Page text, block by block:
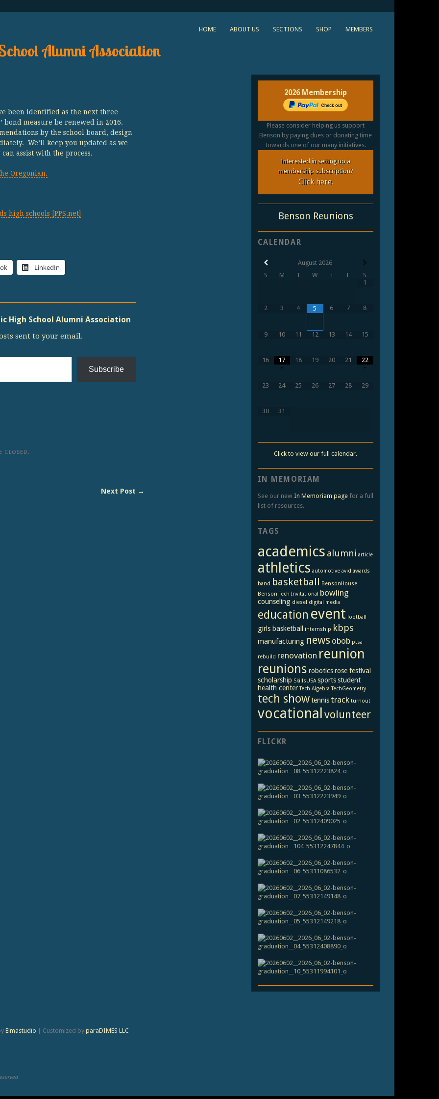
HOME ABOUT US SECTIONS SHOP MEMBERS
Alumni Association
been identified as the next three
bond measure be renewed in 2016.
by the school board, design
We’ll keep you updated as we
assist with the process.
Oregonian.
high schools [PPS.net]
LinkedIn
High School Alumni Association
sent to your email.
Subscribe
CLOSED.
Next Post →
2026 Membership
Please consider helping us support
Benson by paying dues or donating time
towards one of our many initiatives.
Interested in setting up a
membership subscription?
Click here.
Benson Reunions
CALENDAR
August 2026
S
M T W T F
S
1
2 3 4 5 6 7 8
9 10 11 12 13 14 15
16
17
•
18 19 20 21
22
•
23 24 25 26 27 28 29
30 31
Click to view our full calendar.
IN MEMORIAM
See our new In Memoriam pagefor a full
list of resources.
TAGS
academics alumni article
athletics automotive avid awards
band basketball BensonHouse
Benson Tech Invitational bowling
counseling diesel digital media
education event football
girls basketball internship kbps
manufacturing news obob ptsa
rebuild renovation reunion
reunions robotics rose festival
scholarship SkillsUSA sports student
health center Tech Algebra TechGeometry
tech show tennis track turnout
vocational volunteer
FLICKR
Elmastudio Customized by paraDIMES LLC